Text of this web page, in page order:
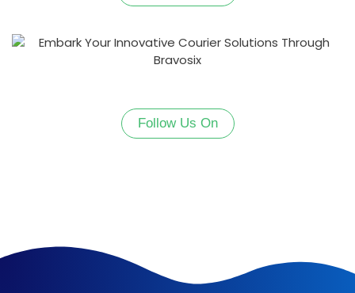
Follow Us On